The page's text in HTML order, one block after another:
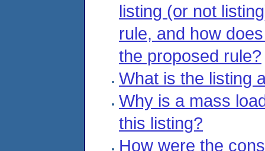
listing (or not
rule, and how
the proposed rule?
What is the listing
Why is a mass
this listing?
How were the